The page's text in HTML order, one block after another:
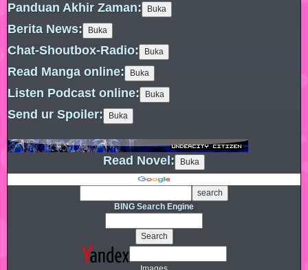
Panduan Akhir Zaman:
Berita News:
Chat-Shoutbox-Radio:
Read Manga online:
Listen Podcast online:
Send ur Spoiler:
Read Novel:
BING Search Engine